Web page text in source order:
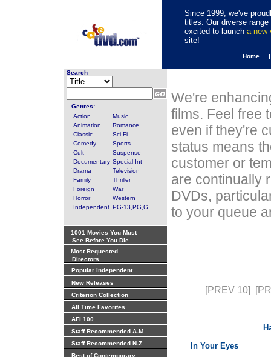
Since 1999, we've
titles. Our diverse
excited to launch a new
site!
Home
Search
Genres:
Action
Music
Animation
Romance
Classic
Sci-Fi
Comedy
Sports
Cult
Suspense
Documentary Special Int
Drama
Television
Family
Thriller
Foreign
War
Horror
Western
Independent PG-13,PG,G
1001 Movies You Must
See Before You Die
Most Requested
Directors
Popular Independent
New Releases
Criterion Collection
All Time Favorites
AFI 100
Staff Recommended A-M
Staff Recommended N-Z
Best of Contemporary
We're
films. Feel free
even if they're
status means
customer or
are continually
DVDs,
to your queue
[PREV 10]
In Your Eyes